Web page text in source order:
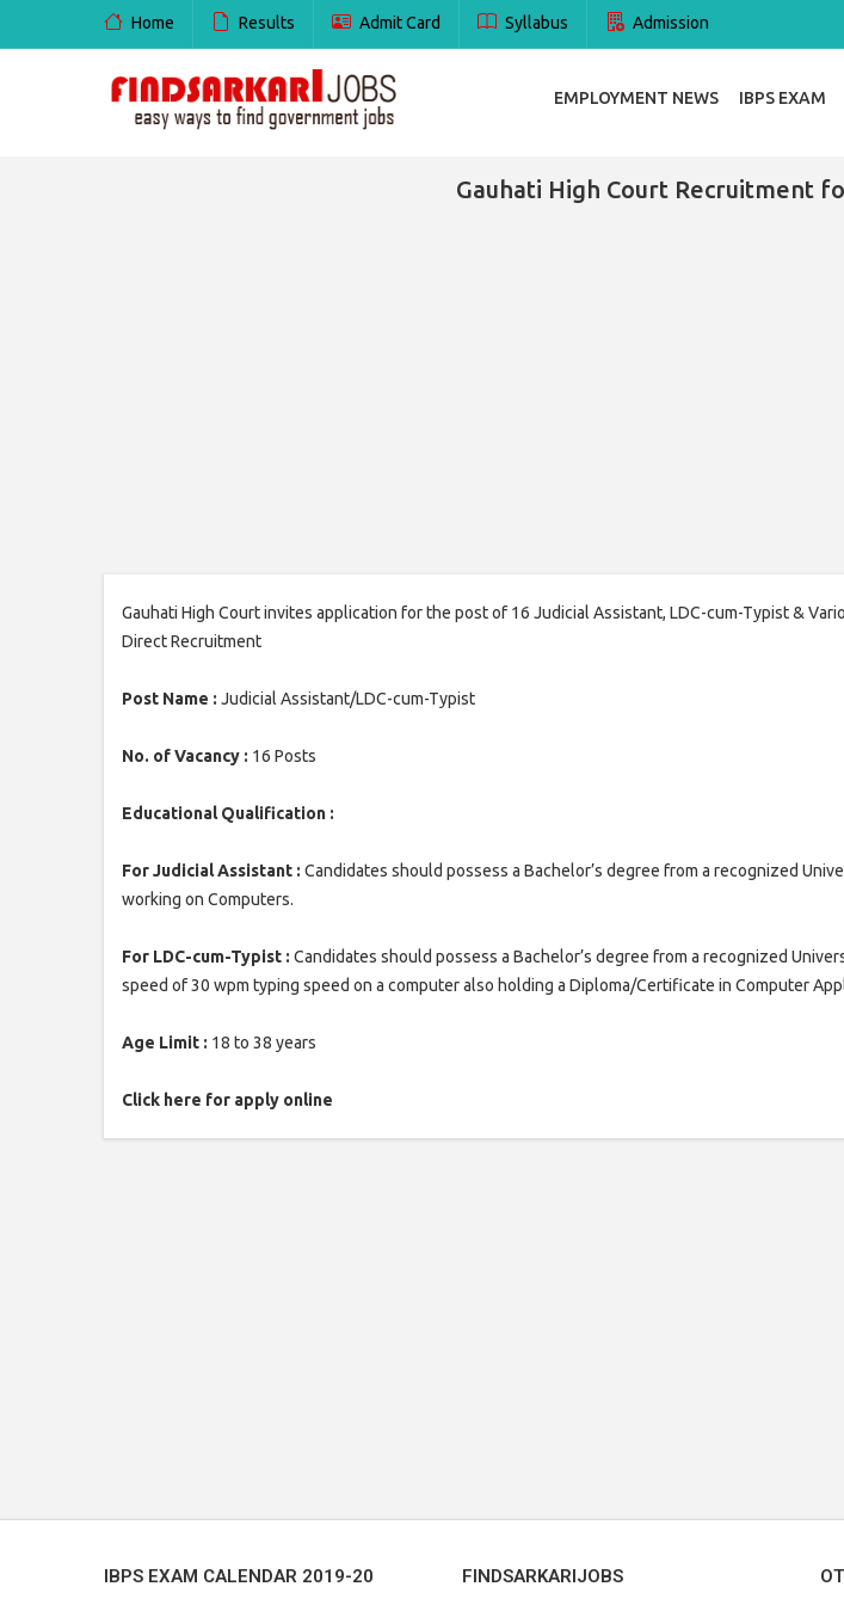
Home Results Admit Card Syllabus Admission
EMPLOYMENT NEWS IBPS EXAM
Gauhati High Court Recruitment
Gauhati High Court invites application for the post of 16 Judicial Assistant, LDC-cum-Typist &
Direct Recruitment
Post Name : Judicial Assistant/LDC-cum-Typist
No. of Vacancy : 16 Posts
Educational Qualification :
For Judicial Assistant : Candidates should possess a Bachelor’s degree from a recognized
working on Computers.
For LDC-cum-Typist : Candidates should possess a Bachelor’s degree from a recognized
speed of 30 wpm typing speed on a computer also holding a Diploma/Certificate in Computer
Age Limit : 18 to 38 years
Click here for apply online
IBPS EXAM CALENDAR 2019-20 FINDSARKARIJOBS